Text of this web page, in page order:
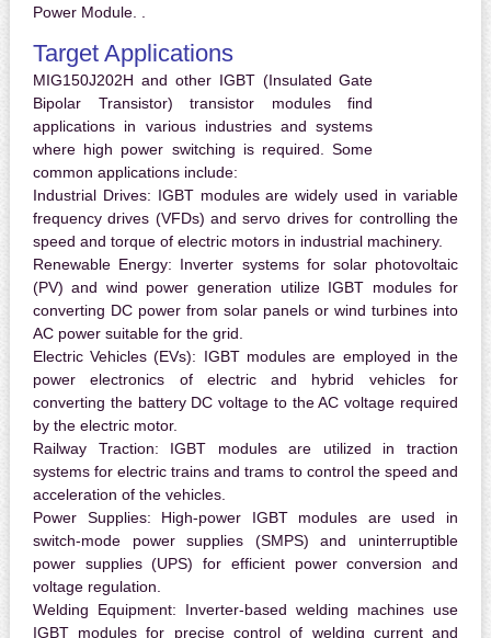
Power Module. .
Target Applications
MIG150J202H and other IGBT (Insulated Gate
Bipolar Transistor) transistor modules find
applications in various industries and systems
where high power switching is required. Some
common applications include:
Industrial Drives: IGBT modules are widely used in variable
frequency drives (VFDs) and servo drives for controlling the
speed and torque of electric motors in industrial machinery.
Renewable Energy: Inverter systems for solar photovoltaic
(PV) and wind power generation utilize IGBT modules for
converting DC power from solar panels or wind turbines into
AC power suitable for the grid.
Electric Vehicles (EVs): IGBT modules are employed in the
power electronics of electric and hybrid vehicles for
converting the battery DC voltage to the AC voltage required
by the electric motor.
Railway Traction: IGBT modules are utilized in traction
systems for electric trains and trams to control the speed and
acceleration of the vehicles.
Power Supplies: High-power IGBT modules are used in
switch-mode power supplies (SMPS) and uninterruptible
power supplies (UPS) for efficient power conversion and
voltage regulation.
Welding Equipment: Inverter-based welding machines use
IGBT modules for precise control of welding current and